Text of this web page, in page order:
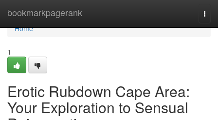
bookmarkpagerank
Home
Home
1
Erotic Rubdown Cape Area:
Your Exploration to Sensual